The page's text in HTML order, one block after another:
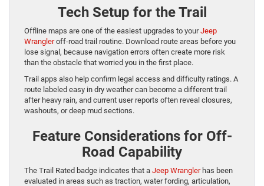
Tech Setup for the Trail
Offline maps are one of the easiest upgrades to yourJeep
Wrangleroff-road trail routine. Download route areas before you
lose signal, because navigation errors often create more risk
than the obstacle that worried you in the first place.
Trail apps also help confirm legal access and difficulty ratings. A
route labeled easy in dry weather can become a different trail
after heavy rain, and current user reports often reveal closures,
washouts, or deep mud sections.
Feature Considerations for Off-
Road Capability
The Trail Rated badge indicates that a Jeep Wranglerhas been
evaluated in areas such as traction, water fording, articulation,